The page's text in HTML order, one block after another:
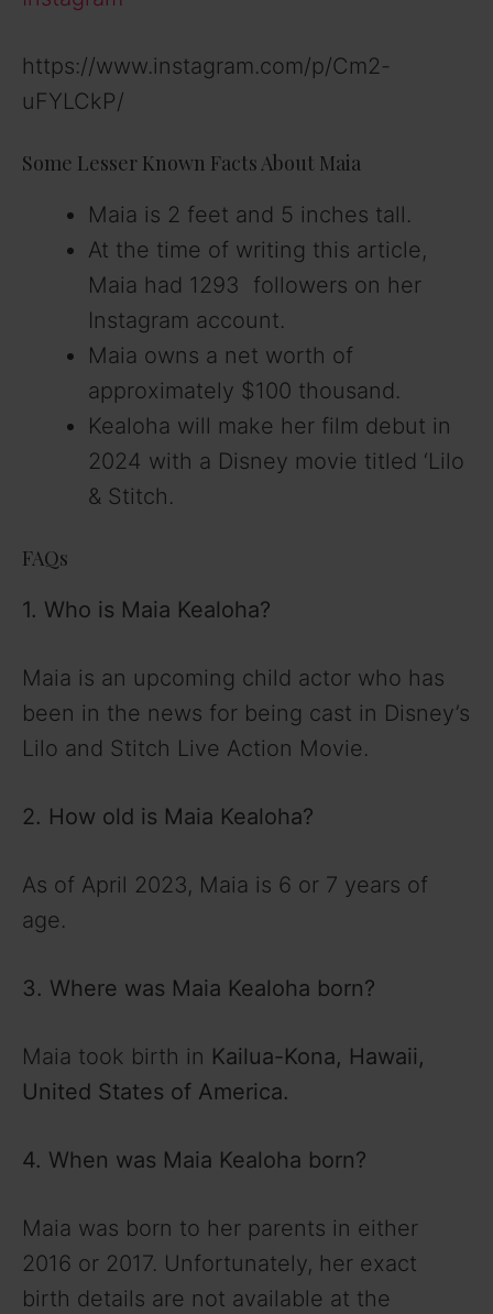
https://www.instagram.com/p/Cm2-
uFYLCkP/
Some Lesser Known Facts About Maia
Maia is 2 feet and 5 inches tall.
At the time of writing this article,
Maia had 1293 followers on her
Instagram account.
Maia owns a net worth of
approximately $100 thousand.
Kealoha will make her film debut in
2024 with a Disney movie titled ‘Lilo
& Stitch.
FAQs
1. Who is Maia Kealoha?
Maia is an upcoming child actor who has
been in the news for being cast in Disney’s
Lilo and Stitch Live Action Movie.
2. How old is Maia Kealoha?
As of April 2023, Maia is 6 or 7 years of
age.
3. Where was Maia Kealoha born?
Maia took birth in Kailua-Kona, Hawaii,
United States of America.
4. When was Maia Kealoha born?
Maia was born to her parents in either
2016 or 2017. Unfortunately, her exact
birth details are not available at the